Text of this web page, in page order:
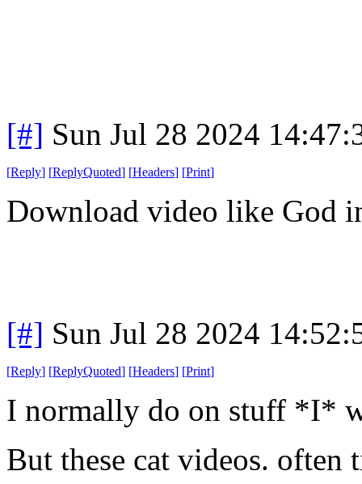
[#] Sun Jul 28 2024
[Reply] [ReplyQuoted] [Headers] [Print]
Download video like God
[#] Sun Jul 28 2024
[Reply] [ReplyQuoted] [Headers] [Print]
I normally do on stuff *I*
But these cat videos. often